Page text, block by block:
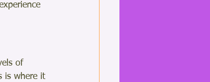
of
is where it